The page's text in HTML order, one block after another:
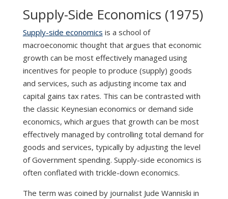
Supply-Side Economics (1975)
Supply-side economics is a school of
macroeconomic thought that argues that economic
growth can be most effectively managed using
incentives for people to produce (supply) goods
and services, such as adjusting income tax and
capital gains tax rates. This can be contrasted with
the classic Keynesian economics or demand side
economics, which argues that growth can be most
effectively managed by controlling total demand for
goods and services, typically by adjusting the level
of Government spending. Supply-side economics is
often conflated with trickle-down economics.
The term was coined by journalist Jude Wanniski in